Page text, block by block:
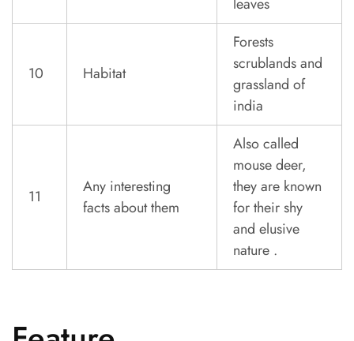
10 Habitat
Forests
scrublands and
grassland of
india
11
Any interesting
facts about them
Also called
mouse deer,
they are known
for their shy
and elusive
nature .